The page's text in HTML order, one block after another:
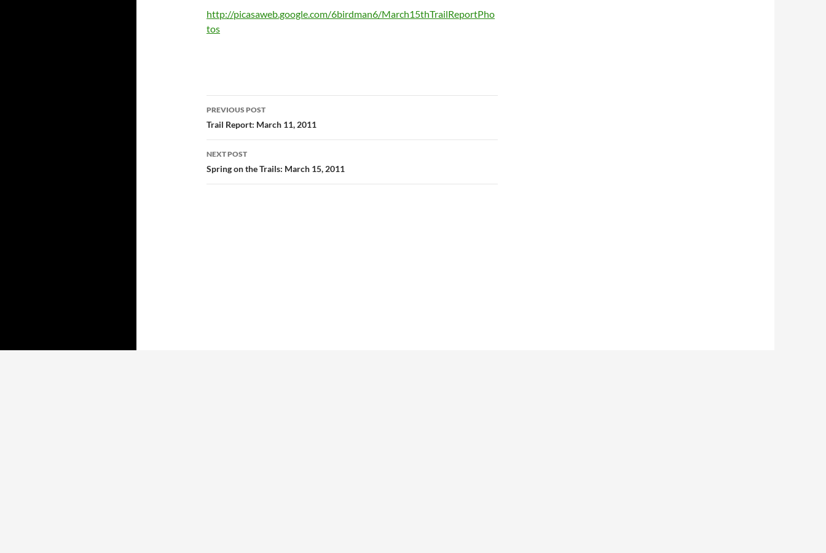
http://picasaweb.google.com/6birdman6/March15thTrailReportPho
tos
Post
navigation
PREVIOUS POST
Trail Report: March 11, 2011
NEXT POST
Spring on the Trails: March 15, 2011